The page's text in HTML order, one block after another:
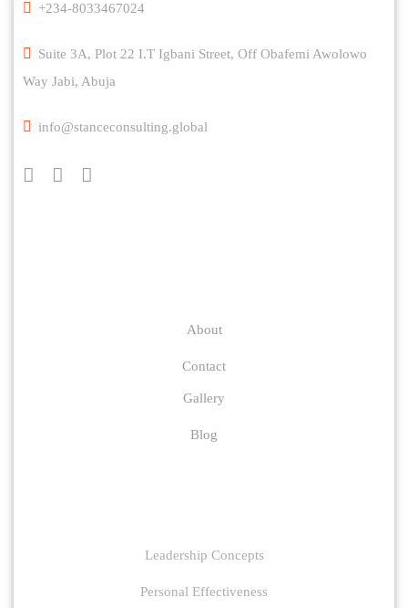
+234-8033467024
Suite 3A, Plot 22 I.T Igbani Street, Off Obafemi Awolowo
Way Jabi, Abuja
info@stanceconsulting.global
About
Contact
Gallery
Blog
Leadership Concepts
Personal Effectiveness